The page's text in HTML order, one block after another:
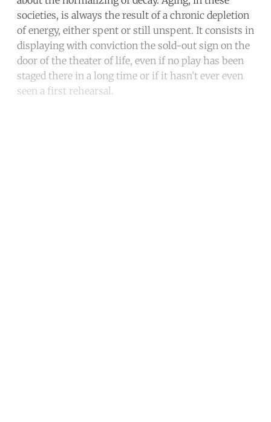
societies, is always the result of a chronic depletion
of energy, either spent or still unspent. It consists in
displaying with conviction the sold-out sign on the
door of the theater of life, even if no play has been
staged there in a long time or if it hasn’t ever even
seen a first rehearsal.